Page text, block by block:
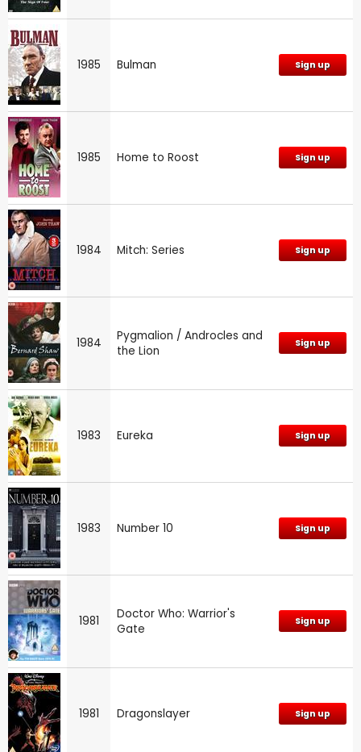
1985 Bulman Sign up
1985 Home to Roost Sign up
1984 Mitch: Series Sign up
1984
Pygmalion / Androcles and
the Lion
Sign up
1983 Eureka Sign up
1983 Number 10 Sign up
1981
Doctor Who: Warrior's
Gate
Sign up
1981 Dragonslayer Sign up